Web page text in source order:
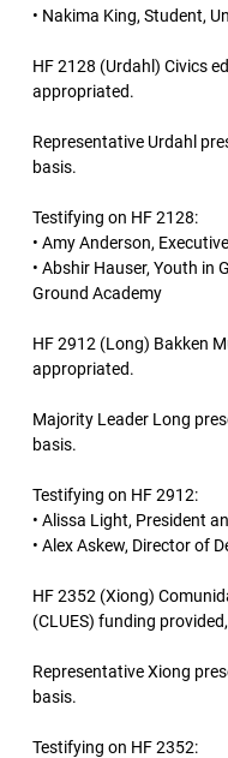
• Nakima King, Student,
HF 2128 (Urdahl) Civics
appropriated.
Representative Urdahl
basis.
Testifying on HF 2128:
• Amy Anderson,
• Abshir Hauser, Youth in
Ground Academy
HF 2912 (Long) Bakken
appropriated.
Majority Leader Long
basis.
Testifying on HF 2912:
• Alissa Light, President
• Alex Askew, Director of
HF 2352 (Xiong)
(CLUES) funding
Representative Xiong
basis.
Testifying on HF 2352: